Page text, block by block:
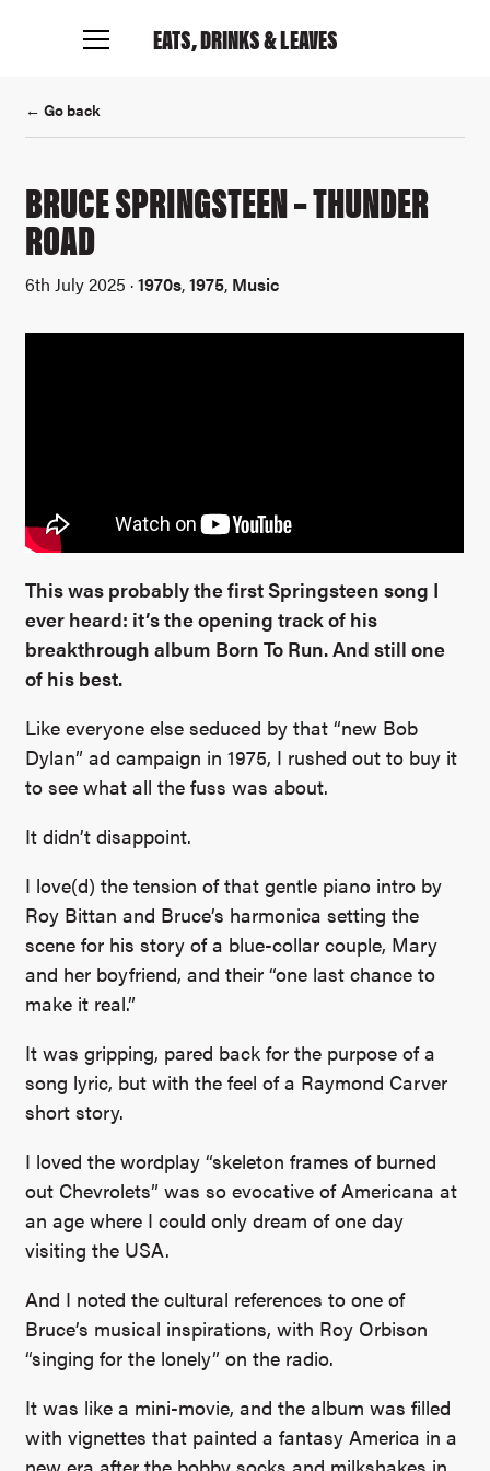
EATS, DRINKS& LEAVES
Connect with me
← Go back
BRUCE SPRINGSTEEN – THUNDER
ROAD
6th July 2025 ·1970s,1975, Music
This was probably the first Springsteen song I
ever heard: it’s the opening track of his
breakthrough album Born To Run. And still one
of his best.
Like everyone else seduced by that “new Bob
Dylan” ad campaign in 1975, I rushed out to buy it
to see what all the fuss was about.
It didn’t disappoint.
I love(d) the tension of that gentle piano intro by
Roy Bittan and Bruce’s harmonica setting the
scene for his story of a blue-collar couple, Mary
and her boyfriend, and their “one last chance to
make it real.”
It was gripping, pared back for the purpose of a
song lyric, but with the feel of a Raymond Carver
short story.
I loved the wordplay “skeleton frames of burned
out Chevrolets” was so evocative of Americana at
an age where I could only dream of one day
visiting the USA.
And I noted the cultural references to one of
Bruce’s musical inspirations, with Roy Orbison
“singing for the lonely” on the radio.
It was like a mini-movie, and the album was filled
with vignettes that painted a fantasy America in a